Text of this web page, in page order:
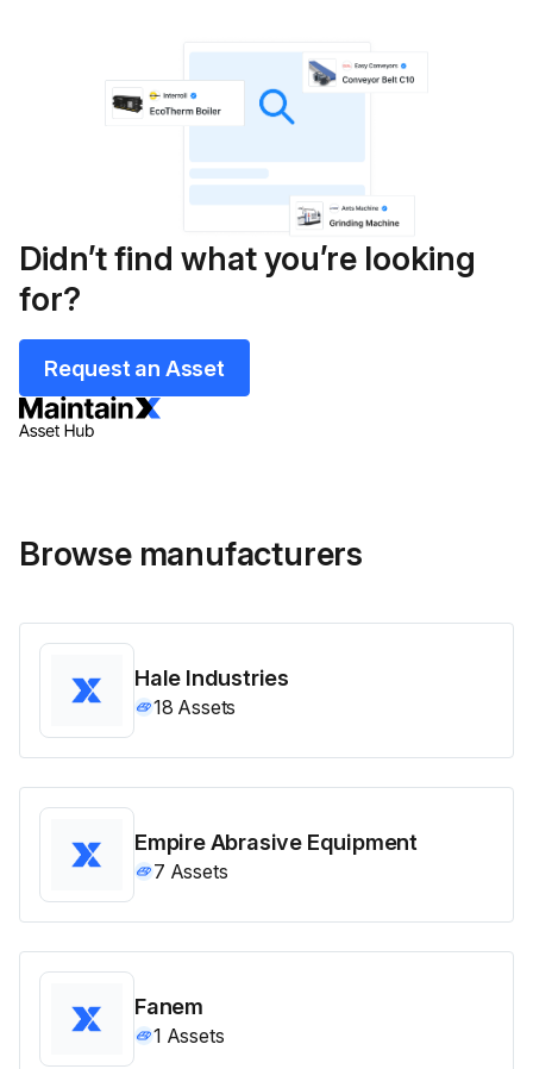
Didn’t find what you’re looking
for?
Request an Asset
Browse manufacturers
Hale Industries
18 Assets
Empire Abrasive Equipment
7 Assets
Fanem
1 Assets